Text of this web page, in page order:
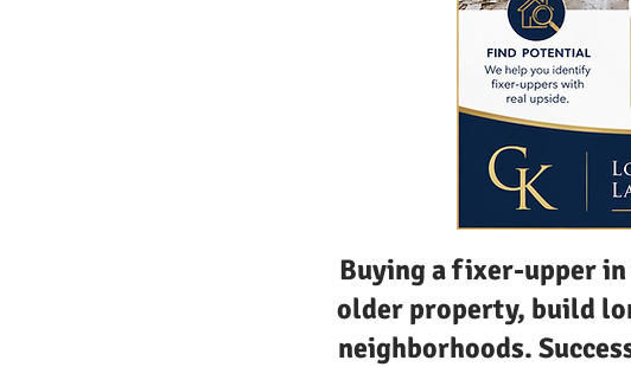
Buying a fixer-upper
older property, build
neighborhoods.